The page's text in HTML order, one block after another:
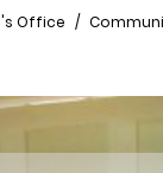
Office